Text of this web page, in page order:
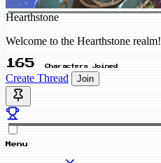
Hearthstone
Welcome to the Hearthstone realm!
165 Characters Joined
Create Thread Join
Menu